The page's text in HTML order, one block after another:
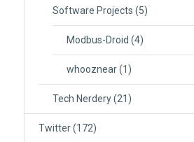
Software Projects (5)
Modbus-Droid (4)
whooznear(1)
Tech Nerdery(21)
Twitter(172)